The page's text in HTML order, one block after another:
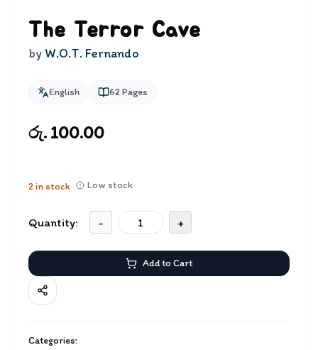
The Terror Cave
by W.O.T. Fernando
English 62Pages
රු. 100.00
2in stock Low stock
Quantity: - +
Add to Cart
Categories: